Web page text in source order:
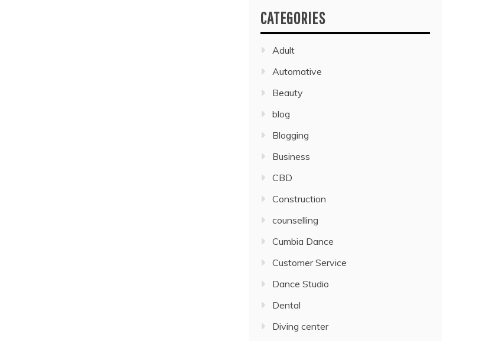
CATEGORIES
Adult
Automative
Beauty
blog
Blogging
Business
CBD
Construction
counselling
Cumbia Dance
Customer Service
Dance Studio
Dental
Diving center